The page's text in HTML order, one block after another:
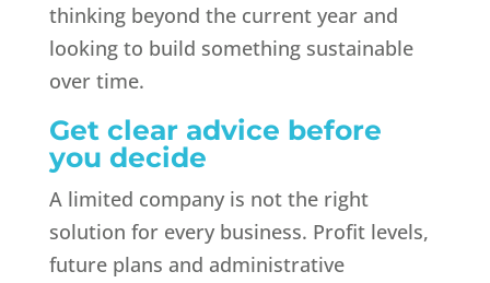
thinking beyond the current year and
looking to build something sustainable
over time.
Get clear advice before
you decide
A limited company is not the right
solution for every business. Profit levels,
future plans and administrative